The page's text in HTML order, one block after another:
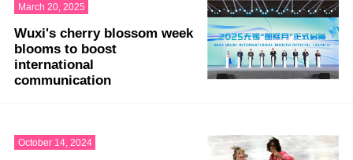
March 20, 2025
Wuxi's cherry blossom week
blooms to boost
international
communication
October 14, 2024